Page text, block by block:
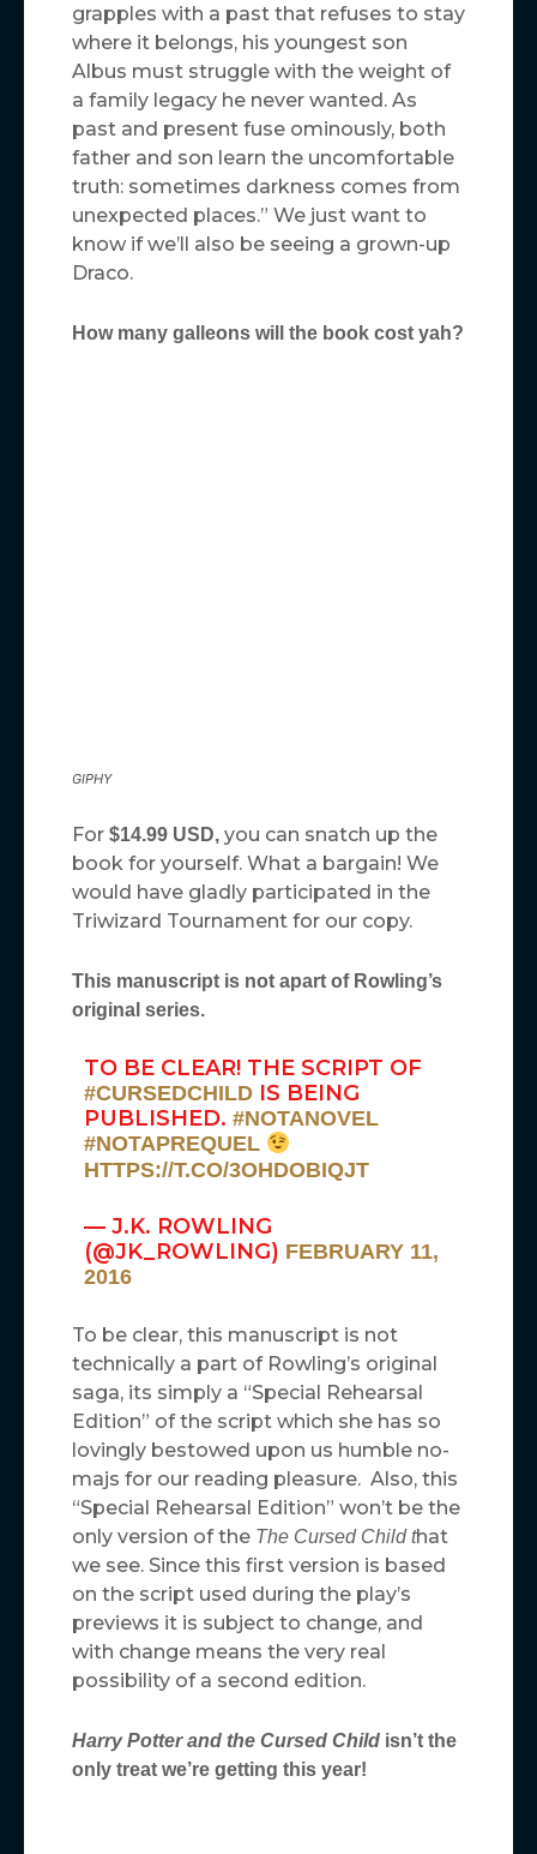
grapples with a past that refuses to stay
where it belongs, his youngest son
Albus must struggle with the weight of
a family legacy he never wanted. As
past and present fuse ominously, both
father and son learn the uncomfortable
truth: sometimes darkness comes from
unexpected places.” We just want to
know if we’ll also be seeing a grown-up
Draco.
How many galleons will the book cost yah?
GIPHY
For $14.99 USD, you can snatch up the
book for yourself. What a bargain! We
would have gladly participated in the
Triwizard Tournament for our copy.
This manuscript is not apart of Rowling’s
original series.
TO BE CLEAR! THE SCRIPT OF
#CURSEDCHILDIS BEING
PUBLISHED. #NOTANOVEL
#NOTAPREQUEL
HTTPS://T.CO/3OHDOBIQJT
— J.K. ROWLING
(@JK_ROWLING) FEBRUARY 11,
2016
To be clear, this manuscript is not
technically a part of Rowling’s original
saga, its simply a “Special Rehearsal
Edition” of the script which she has so
lovingly bestowed upon us humble no-
majs for our reading pleasure. Also, this
“Special Rehearsal Edition” won’t be the
only version of the The Cursed Child that
we see. Since this first version is based
on the script used during the play’s
previews it is subject to change, and
with change means the very real
possibility of a second edition.
Harry Potter and the Cursed Child isn’t the
only treat we’re getting this year!